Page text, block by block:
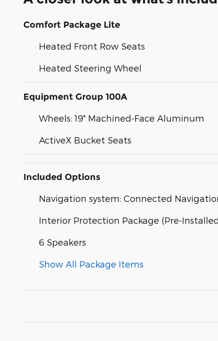
Comfort Package Lite
Heated Front Row Seats
Heated Steering Wheel
Equipment Group 100A
Wheels: 19" Machined-Face Aluminum
ActiveX Bucket Seats
Included Options
Navigation system: Connected
Interior Protection Package (Pre-
6 Speakers
Show All Package Items